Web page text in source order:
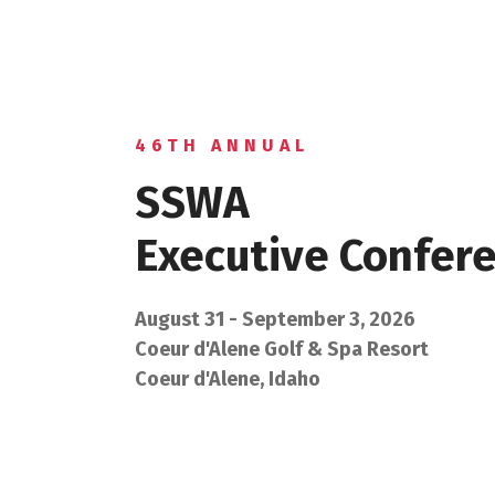
46TH ANNUAL
SSWA
Executive
August 31 - September 3, 2026
Coeur d'Alene Golf & Spa Resort
Coeur d'Alene, Idaho